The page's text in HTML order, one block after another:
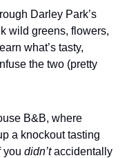
Darley Park’s
wild greens, flowers,
what’s tasty,
the two (pretty
B&B, where
a knockout tasting
you didn’taccidentally